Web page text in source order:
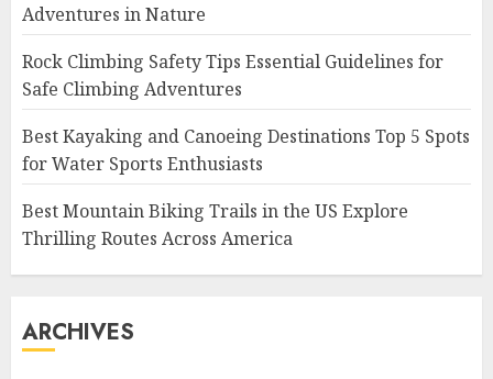
Adventures in Nature
Rock Climbing Safety Tips Essential Guidelines for
Safe Climbing Adventures
Best Kayaking and Canoeing Destinations Top 5 Spots
for Water Sports Enthusiasts
Best Mountain Biking Trails in the US Explore
Thrilling Routes Across America
ARCHIVES